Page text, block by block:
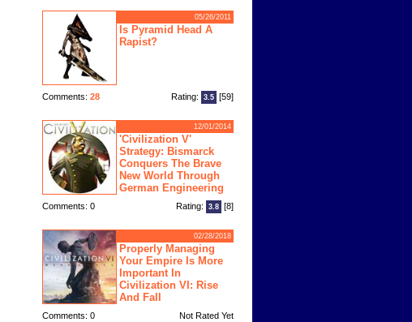
05/26/2011
Is Pyramid Head A
Rapist?
Comments: 28 Rating: 3.5 [59]
12/01/2014
'Civilization V'
Strategy: Bismarck
Conquers The Brave
New World Through
German Engineering
Comments: 0 Rating: 3.8 [8]
02/28/2018
Properly Managing
Your Empire Is More
Important In
Civilization VI: Rise
And Fall
Comments: 0 Not Rated Yet